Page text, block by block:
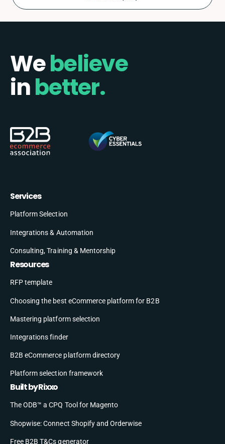
Webelieve
inbetter.
Services
Platform Selection
Integrations & Automation
Consulting, Training & Mentorship
Resources
RFP template
Choosing the best eCommerce platform for B2B
Mastering platform selection
Integrations finder
B2B eCommerce platform directory
Platform selection framework
Built by Rixxo
The ODB™ a CPQ Tool for Magento
Shopwise: Connect Shopify and Orderwise
Free B2B T&Cs generator